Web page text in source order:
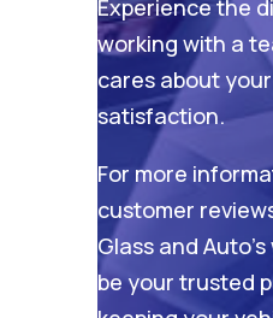
Experience the
working with a
cares about
satisfaction.
For more
customer
Glass and
be your trusted